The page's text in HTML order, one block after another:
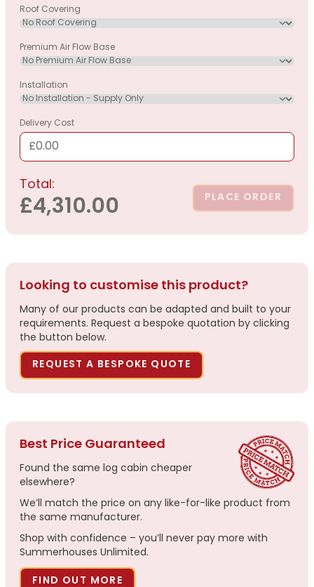
Roof Covering
Premium Air Flow Base
Installation
Delivery Cost
£0.00
Total:
£4,310.00 PLACE ORDER
Looking to customise this product?
Many of our products can be adapted and built to your
requirements. Request a bespoke quotation by clicking
the button below.
REQUEST A BESPOKE QUOTE
Best Price Guaranteed
Found the same log cabin cheaper
elsewhere?
We’ll match the price on any like-for-like product from
the same manufacturer.
Shop with confidence – you’ll never pay more with
Summerhouses Unlimited.
FIND OUT MORE